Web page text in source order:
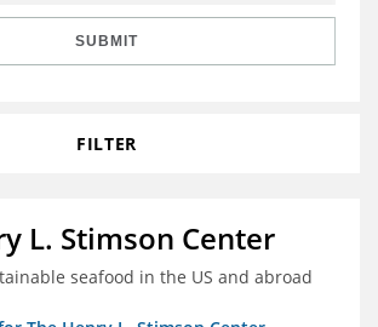
SUBMIT
FILTER
L. Stimson Center
seafood in the US and abroad